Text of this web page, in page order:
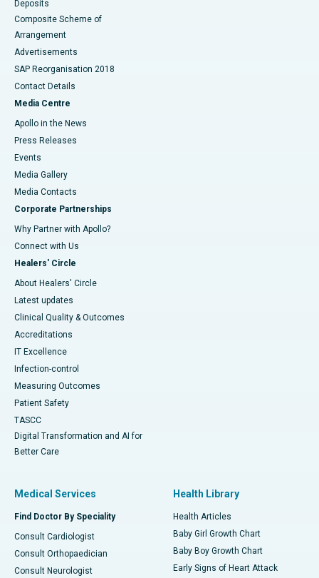
Deposits
Composite Scheme of
Arrangement
Advertisements
SAP Reorganisation 2018
Contact Details
Media Centre
Apollo in the News
Press Releases
Events
Media Gallery
​​​​​​​Media Contacts
Corporate Partnerships
Why Partner with Apollo?
Connect with Us
Healers' Circle
About Healers' Circle
Latest updates
Clinical Quality & Outcomes
Accreditations
IT Excellence
Infection-control
Measuring Outcomes
Patient Safety
TASCC
Digital Transformation and AI for
Better Care
Medical Services
Find Doctor By Speciality
Consult Cardiologist
Consult Orthopaedician
Consult Neurologist
Health Library
Health Articles
Baby Girl Growth Chart
Baby Boy Growth Chart
Early Signs of Heart Attack